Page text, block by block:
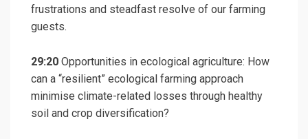
frustrations and steadfast resolve of our farming
guests.
29:20 Opportunities in ecological agriculture: How
can a “resilient” ecological farming approach
minimise climate-related losses through healthy
soil and crop diversification?